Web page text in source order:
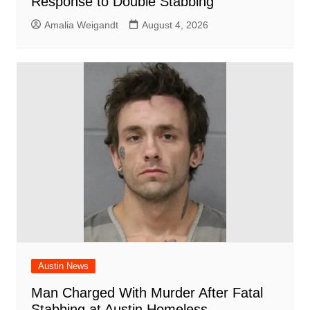
Amalia Weigandt August 4, 2026
Austin News
Man Charged With Murder After Fatal